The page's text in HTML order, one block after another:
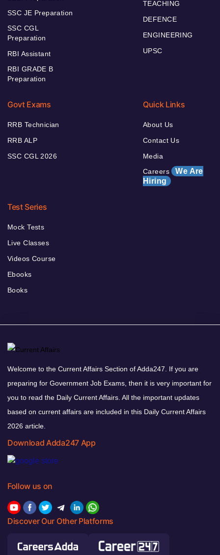
SSC JE Preparation
SSC CGL
Preparation
RBI Assistant
RBI GRADE B
Preparation
TEACHING
DEFENCE
ENGINEERING
UPSC
Govt Exams
RRB Technician
RRB ALP
SSC CGL 2026
Quick Links
About Us
Contact Us
Media
Careers We Are
Hiring
Test Series
Mock Tests
Live Classes
Videos Course
Ebooks
Books
Welcome to the Current Affairs Section of Adda247. If you are
preparing for Government Job Exams, then it is very important for
you to read the Daily Current Affairs. All the important updates
based on current affairs are included in this Daily Current Affairs
2026 article.
Download Adda247 App
Follow us on
Discover Our Other Platforms